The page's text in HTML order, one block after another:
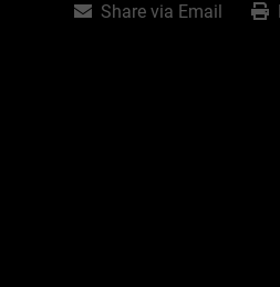
Share via Email